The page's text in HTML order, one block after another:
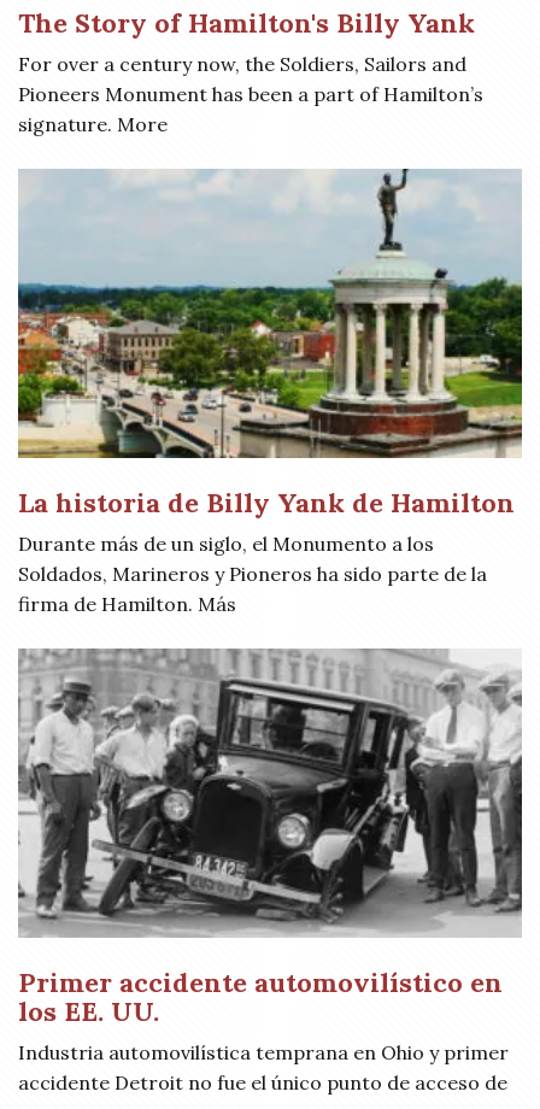
The Story of Hamilton's Billy Yank
For over a century now, the Soldiers, Sailors and
Pioneers Monument has been a part of Hamilton’s
signature. More
La historia de Billy Yank de Hamilton
Durante más de un siglo, el Monumento a los
Soldados, Marineros y Pioneros ha sido parte de la
firma de Hamilton. Más
Primer accidente automovilístico en
los EE. UU.
Industria automovilística temprana en Ohio y primer
accidente Detroit no fue el único punto de acceso de